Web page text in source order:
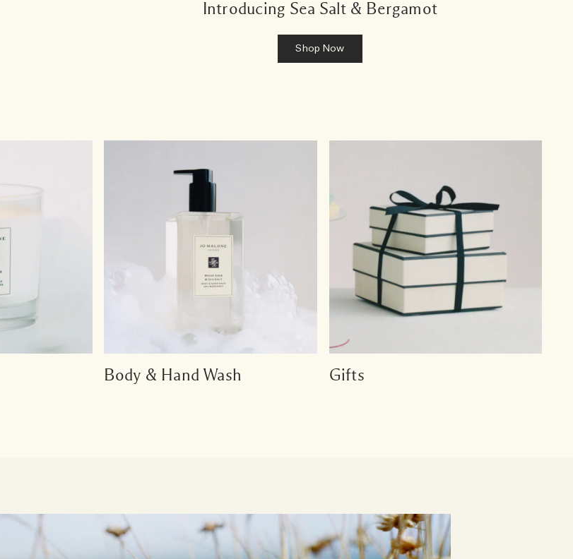
Introducing Sea Salt & Bergamot
Shop Now
Body & Hand Wash Gifts